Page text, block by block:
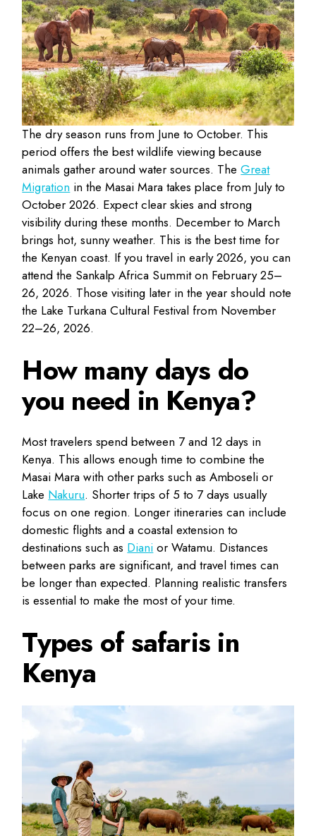
The dry season runs from June to October. This
period offers the best wildlife viewing because
animals gather around water sources. TheGreat
Migration in the Masai Mara takes place from July to
October 2026. Expect clear skies and strong
visibility during these months. December to March
brings hot, sunny weather. This is the best time for
the Kenyan coast. If you travel in early 2026, you can
attend the Sankalp Africa Summit on February 25–
26, 2026. Those visiting later in the year should note
the Lake Turkana Cultural Festival from November
22–26, 2026.
How many days do
you need in Kenya?
Most travelers spend between 7 and 12 days in
Kenya. This allows enough time to combine the
Masai Mara with other parks such as Amboseli or
Lake Nakuru. Shorter trips of 5 to 7 days usually
focus on one region. Longer itineraries can include
domestic flights and a coastal extension to
destinations such as Diani or Watamu. Distances
between parks are significant, and travel times can
be longer than expected. Planning realistic transfers
is essential to make the most of your time.
Types of safaris in
Kenya